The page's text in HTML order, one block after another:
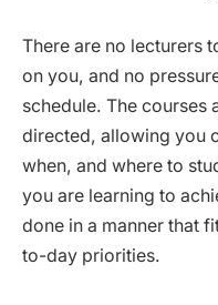
There are no lecturers
on you, and no
schedule. The courses
directed, allowing you
when, and where to
you are learning to
done in a manner that
to-day priorities.